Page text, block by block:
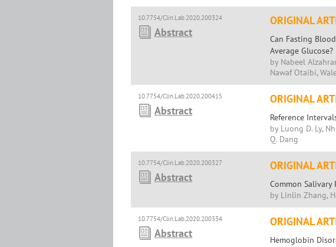
10.7754/Clin.Lab.2020.200324
Abstract
ORIGINAL
Can Fasting
Average Glucose?
by Nabeel
Nawaf Otaibi,
10.7754/Clin.Lab.2020.200415
Abstract
ORIGINAL
Reference
by Luong D. Ly,
Q. Dang
10.7754/Clin.Lab.2020.200327
Abstract
ORIGINAL
Common
by Linlin Zhang,
10.7754/Clin.Lab.2020.200334
Abstract
ORIGINAL
Hemoglobin